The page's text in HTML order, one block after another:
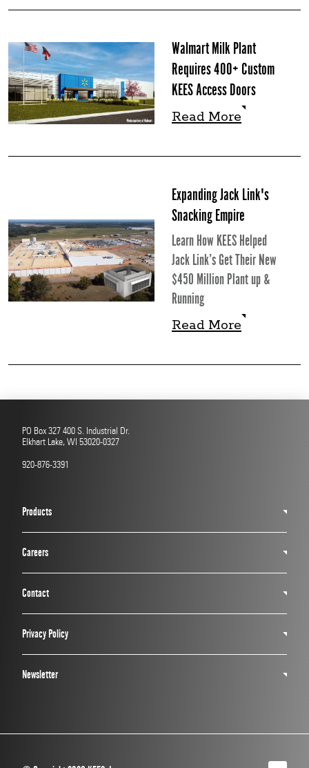
Walmart Milk Plant
Requires 400+ Custom
KEES Access Doors
Read More
Read More
Expanding Jack Link's
Snacking Empire
Learn How KEES Helped
Jack Link’s Get Their New
$450 Million Plant up &
Running
Read More
Read More
PO Box 327 400 S. Industrial Dr.
Elkhart Lake, WI 53020-0327
920-876-3391
Products
Careers
Contact
Privacy Policy
Newsletter